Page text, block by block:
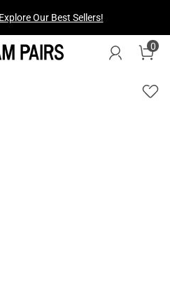
Explore Our Best Sellers!
0